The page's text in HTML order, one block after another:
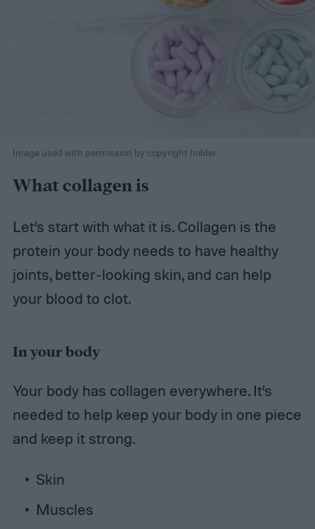
Image used with permission by copyright holder
What collagen is
Let’s start with what it is. Collagen is the
protein your body needs to have healthy
joints, better-looking skin, and can help
your blood to clot.
In your body
Your body has collagen everywhere. It’s
needed to help keep your body in one piece
and keep it strong.
Skin
Muscles